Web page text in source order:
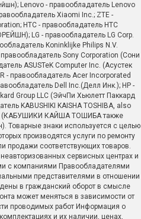
Lenovo - правообладатель Lenovo
Xiaomi Inc.; ZTE -
HTC - правообладатель HTC
LG - правообладатель LG Corp.
Koninklijke Philips N.V.
Sony Corporation (Сони
ASUSTeK Computer Inc. (Асустек
- правообладатель Acer Incorporated
Dell Inc.(Делл Инк.); HP -
Group LLC (ЭйчПи Хьюлетт Паккард
KABUSHIKI KAISHA TOSHIBA, also
(КАБУШИКИ КАЙША ТОШИБА также
Товарные знаки используется с целью
производятся услуги по ремонту
продажи соответствующих товаров.
сервисных центрах и
с компаниями Правообладателями
представителями в отношении
в гражданский оборот в смысле
может меняться в зависимости от
проводимых работ Информация о
и их наличии, ценах,